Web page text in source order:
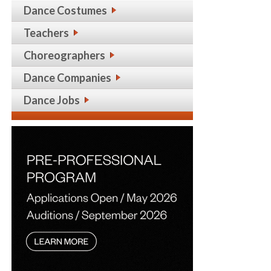
Dance Costumes
Teachers
Choreographers
Dance Companies
Dance Jobs